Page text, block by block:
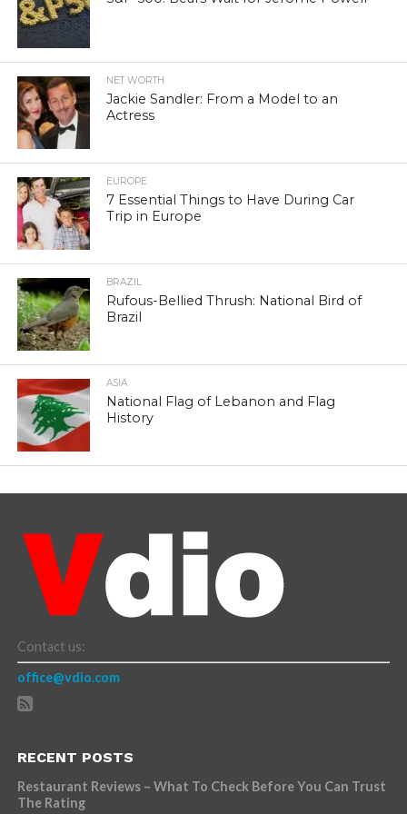
NET WORTH
Jackie Sandler: From a Model to an
Actress
EUROPE
7 Essential Things to Have During Car
Trip in Europe
BRAZIL
Rufous-Bellied Thrush: National Bird of
Brazil
ASIA
National Flag of Lebanon and Flag
History
Contact us:
office@vdio.com
RECENT POSTS
Restaurant Reviews – What To Check Before You Can Trust
The Rating